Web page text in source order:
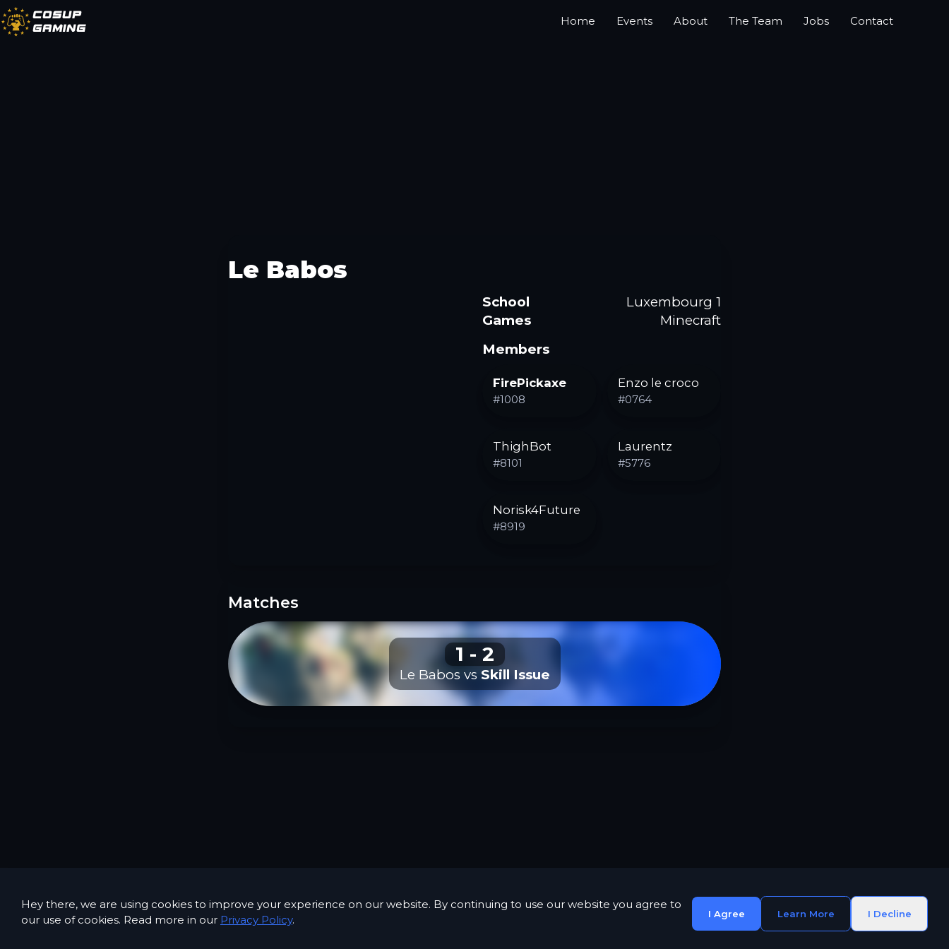
Hey there, we are using cookies to improve your experience on our website. By continuing to use our website you agree to
our use of cookies. Read more in our Privacy Policy. I Agree Learn More I Decline
CoSup
Gaming
Home Events About The Team Jobs Contact
Le Babos
School
Luxembourg 1
Games
Minecraft
Members
FirePickaxe
#1008
Enzo le croco
#0764
ThighBot
#8101
Laurentz
#5776
Norisk4Future
#8919
Matches
1 - 2
Le Babos vs Skill Issue